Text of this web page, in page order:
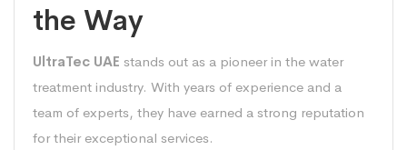
the Way
UltraTec UAE stands out as a pioneer in the water
treatment industry. With years of experience and a
team of experts, they have earned a strong reputation
for their exceptional services.